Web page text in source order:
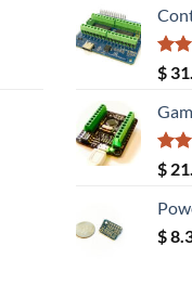
out
$
out
$
$